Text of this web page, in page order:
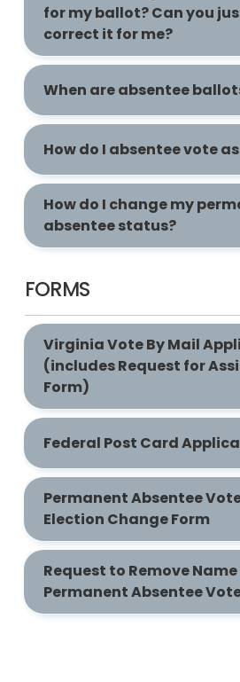
for my ballot? Can you just change or
correct it for me?
When are absentee
How do I absentee vote
How do I change my
absentee status?
FORMS
Virginia Vote By Mail
(includes Request for
Form)
Federal Post Card
Permanent Absentee
Election Change Form
Request to Remove
Permanent Absentee